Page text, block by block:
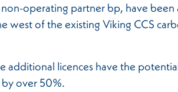
operating partner bp, have been
west of the existing Viking CCS
additional licences have the
over 50%.